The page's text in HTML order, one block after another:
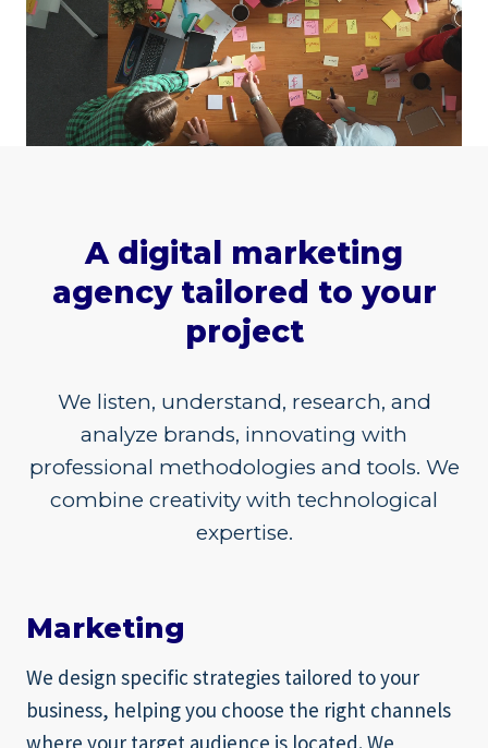
A digital marketing
agency tailored to your
project
We listen, understand, research, and
analyze brands, innovating with
professional methodologies and tools. We
combine creativity with technological
expertise.
Marketing
We design specific strategies tailored to your
business, helping you choose the right channels
where your target audience is located. We